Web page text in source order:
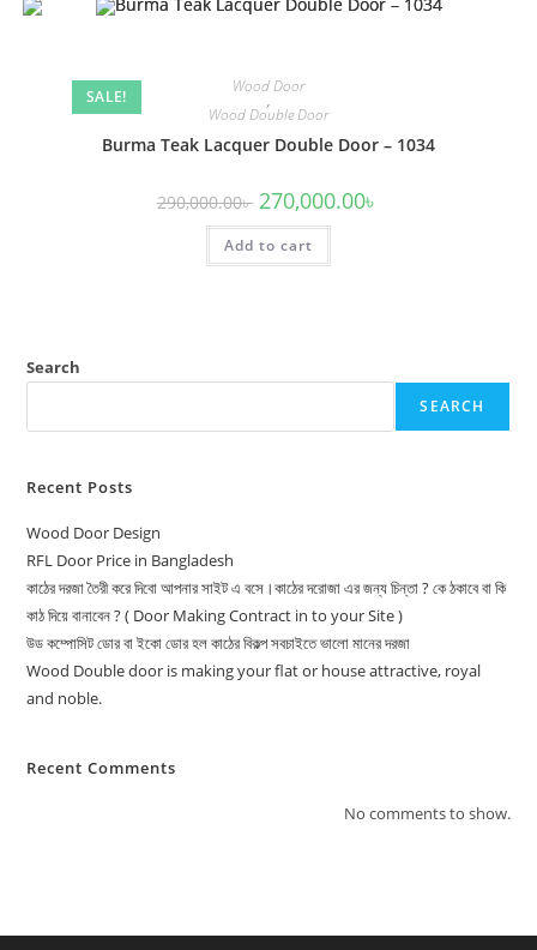
SALE!
Wood Door
,
Wood Double Door
Burma Teak Lacquer Double Door – 1034
290,000.00৳ Original
price
was:
290,000.00৳ .
270,000.00৳
Add to cart
Search
SEARCH
Recent Posts
Wood Door Design
RFL Door Price in Bangladesh
কাঠের দরজা তৈরী করে দিবো আপনার সাইট এ বসে।কাঠের দরোজা এর জন্য চিন্তা ? কে ঠকাবে বা কি
কাঠ দিয়ে বানাবেন ? ( Door Making Contract in to your Site )
উড কম্পোসিট ডোর বা ইকো ডোর হল কাঠের বিকল্প সবচাইতে ভালো মানের দরজা
Wood Double door is making your flat or house attractive, royal
and noble.
Recent Comments
No comments to show.